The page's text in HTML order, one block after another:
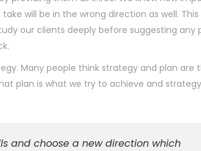
will be in the wrong direction as well.
our clients deeply before suggesting any
Many people think strategy and plan are
plan is what we try to achieve and
and choose a new direction which